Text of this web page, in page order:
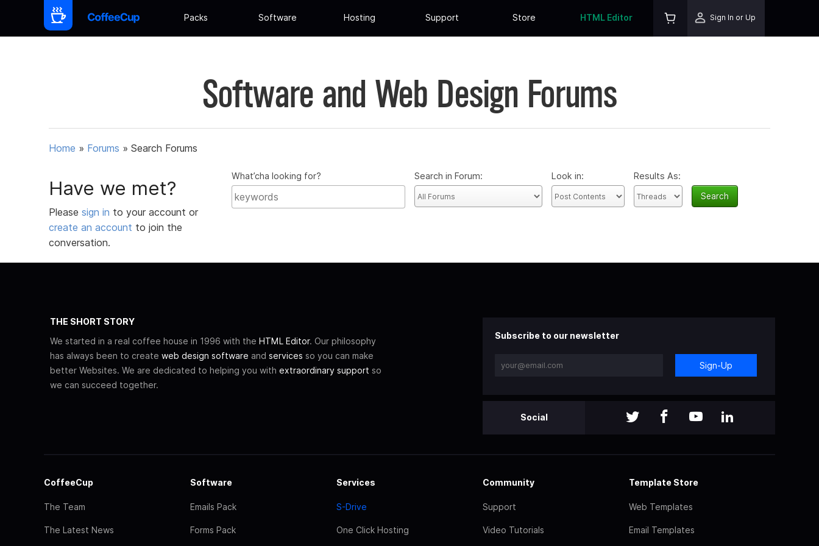
Packs Software Hosting Support Store HTML Editor Sign In or Up
Software and Web Design Forums
Home » Forums » Search Forums
Have we met?
Please sign in to your account or
create an account to join the
conversation.
What’cha looking for? Search in Forum: Look in: Results As:
THE SHORT STORY
We started in a real coffee house in 1996 with the HTML Editor. Our philosophy
has always been to create web design software and services so you can make
better Websites. We are dedicated to helping you with extraordinary support so
we can succeed together.
Subscribe to our newsletter
Sign-Up
Social
CoffeeCup
The Team
The Latest News
Software
Emails Pack
Forms Pack
Services
S-Drive
One Click Hosting
Community
Support
Video Tutorials
Template Store
Web Templates
Email Templates